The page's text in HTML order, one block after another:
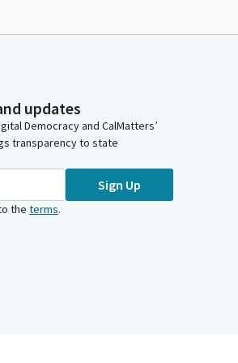
updates
Democracy and CalMatters’
transparency to state
Sign Up
the terms.